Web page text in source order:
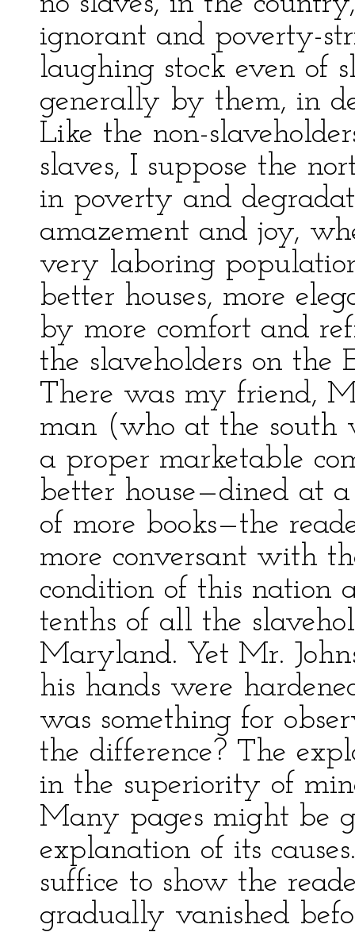
ignorant and poverty-
laughing stock even of
generally by them, in
Like the non-
slaves, I suppose the
in poverty and
amazement and joy,
very laboring
better houses, more
by more comfort and
the slaveholders on the
There was my friend,
man (who at the south
a proper marketable
better house—dined at
of more books—the
more conversant with
condition of this nation
tenths of all the
Maryland. Yet Mr.
his hands were
was something for
the difference? The
in the superiority of
Many pages might be
explanation of its
suffice to show the
gradually vanished